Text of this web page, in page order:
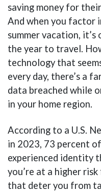
saving money for
And when you factor
summer vacation,
the year to travel.
technology that
every day, there’s a
data breached while
in your home region.
According to a U.S.
in 2023, 73 percent
experienced identity
you’re at a higher
that deter you from